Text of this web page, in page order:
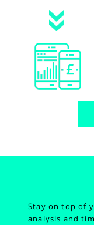
Stay on top of
analysis and